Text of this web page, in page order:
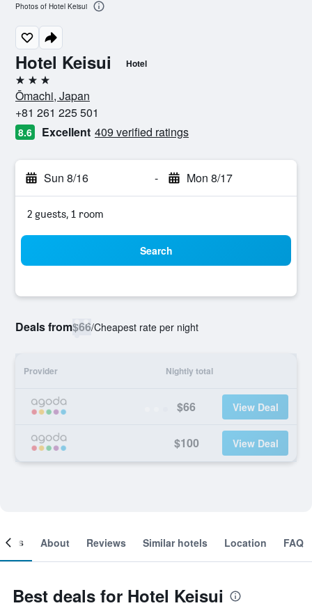
Hotel Keisui Hotel
3 stars
Ōmachi, Japan
+81 261 225 501
8.6 Excellent 409 verified ratings
Sun 8/16 - Mon 8/17
2 guests, 1 room
Search
Deals from$66/Cheapest rate per night
Provider Nightly total
$66 View Deal
$100 View Deal
Photos of Hotel Keisui
About Reviews Similar hotels Location FAQ
Best deals for Hotel Keisui